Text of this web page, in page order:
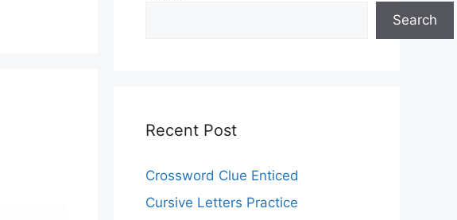
Search
Recent Post
Crossword Clue Enticed
Cursive Letters Practice